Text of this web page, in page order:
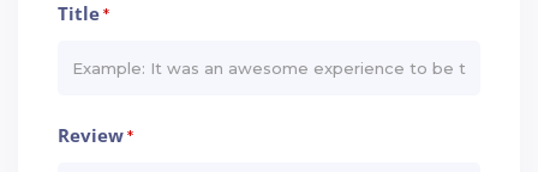
Title*
Review*